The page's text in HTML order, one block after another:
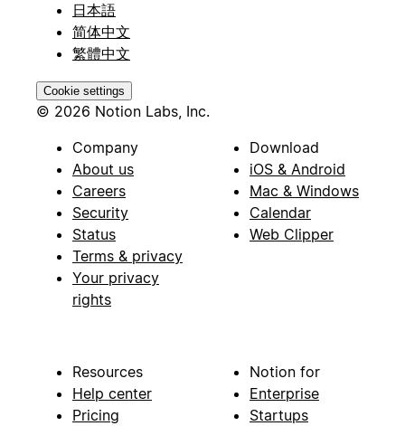
日本語
简体中文
繁體中文
Cookie settings
© 2026 Notion Labs, Inc.
Company
About us
Careers
Security
Status
Terms & privacy
Your privacy
rights
Download
iOS & Android
Mac & Windows
Calendar
Web Clipper
Resources
Help center
Pricing
Notion for
Enterprise
Startups